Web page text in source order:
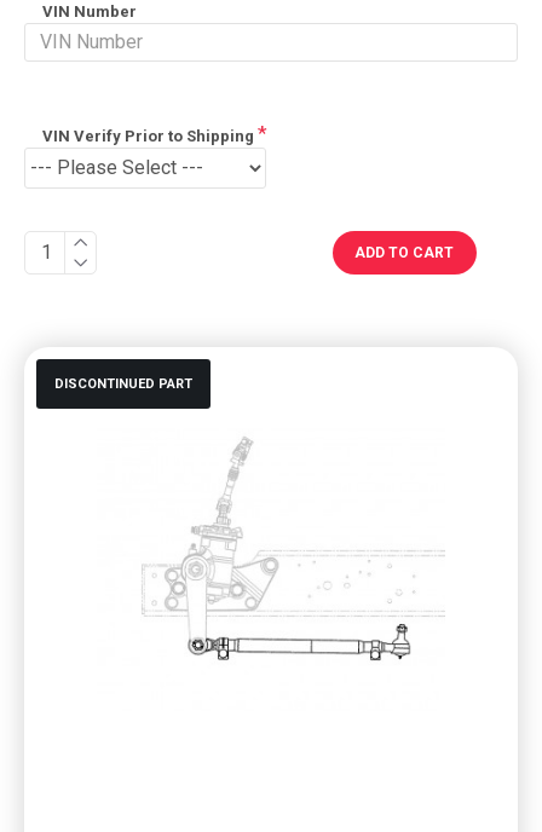
DISCONTINUED PART
VIN Number
VIN Verify Prior to Shipping
ADD TO CART